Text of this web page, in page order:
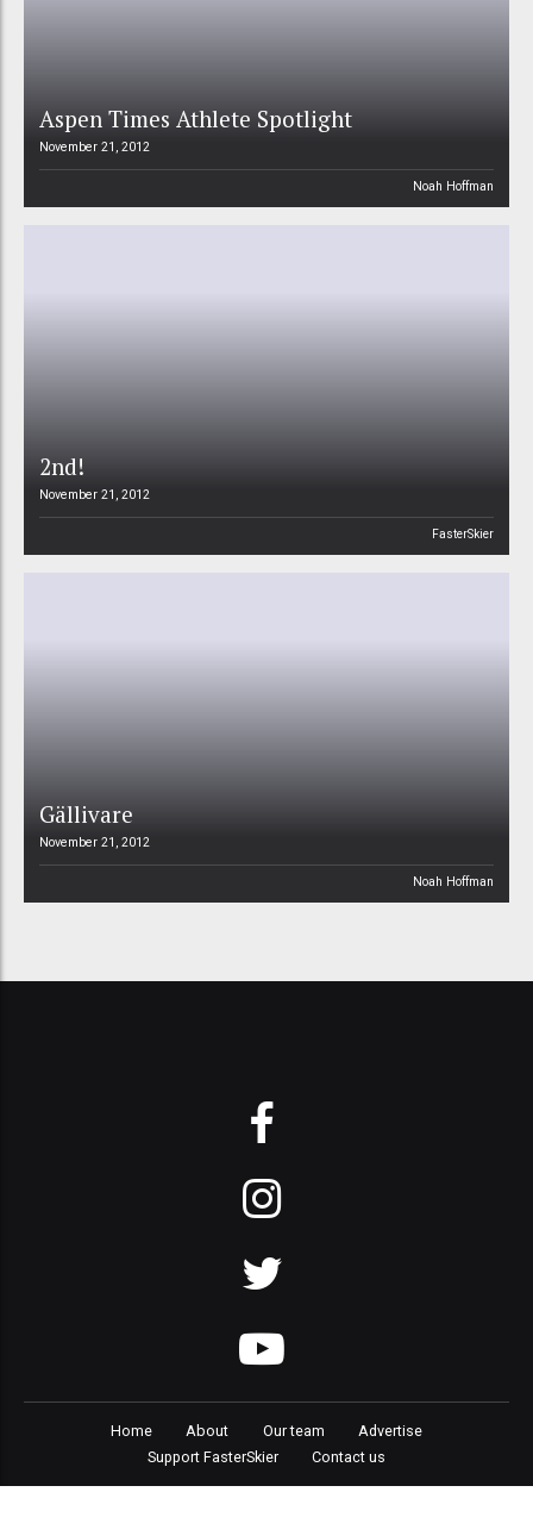
Aspen Times Athlete Spotlight
November 21, 2012
Noah Hoffman
2nd!
November 21, 2012
FasterSkier
Gällivare
November 21, 2012
Noah Hoffman
Home About Our team
Advertise
Support FasterSkier
Contact us